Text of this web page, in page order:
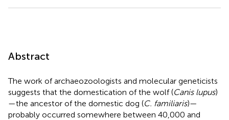
Abstract
The work of archaeozoologists and molecular geneticists
suggests that the domestication of the wolf (Canis lupus)
—the ancestor of the domestic dog (C. familiaris)—
probably occurred somewhere between 40,000 and